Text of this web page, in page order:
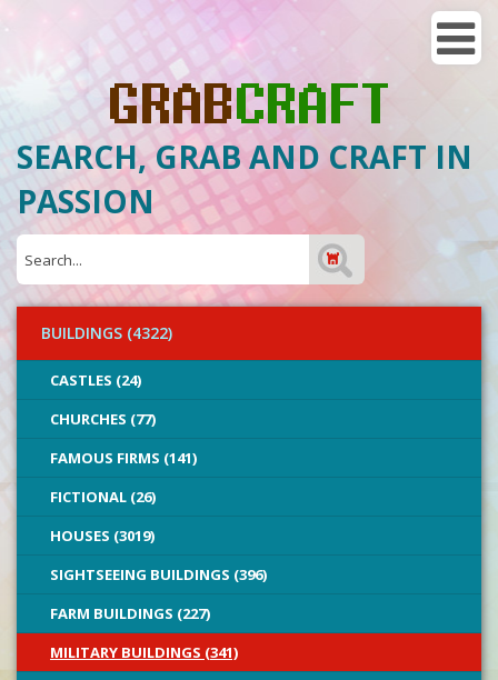
SEARCH, GRAB AND CRAFT IN
PASSION
BUILDINGS (4322)
CASTLES (24)
CHURCHES (77)
FAMOUS FIRMS (141)
FICTIONAL (26)
HOUSES (3019)
SIGHTSEEING BUILDINGS (396)
FARM BUILDINGS (227)
MILITARY BUILDINGS (341)